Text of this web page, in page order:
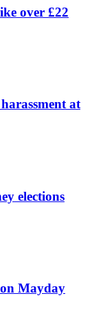
over £22
at
elections
Mayday